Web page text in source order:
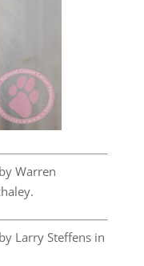
Warren
Larry Steffens in